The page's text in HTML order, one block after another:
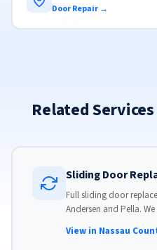
Door Repair →
Related
Sliding Door
Full sliding door
Andersen and Pella.
View in Nassau